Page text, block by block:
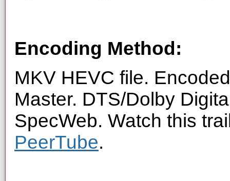
Encoding Method:
MKV HEVC file.
Master. DTS/Dolby
SpecWeb. Watch this
PeerTube.